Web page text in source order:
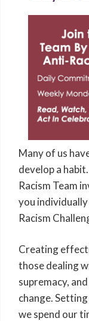
Many of us
develop a
Racism Team
you
Racism
Creating
those dealing
supremacy,
change.
we spend our